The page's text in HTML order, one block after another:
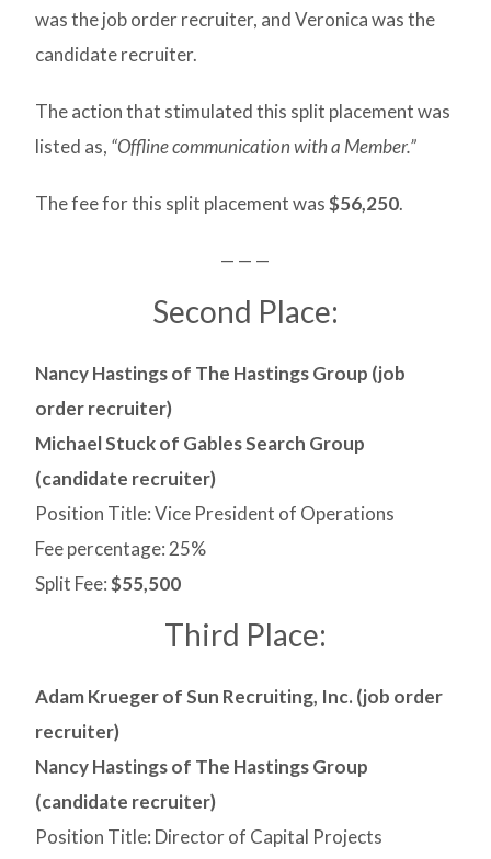
was the job order recruiter, and Veronica was the
candidate recruiter.
The action that stimulated this split placement was
listed as, “Offline communication with a Member.”
The fee for this split placement was$56,250.
— — —
Second Place:
Nancy Hastings of The Hastings Group (job
order recruiter)
Michael Stuck of Gables Search Group
(candidate recruiter)
Position Title: Vice President of Operations
Fee percentage: 25%
Split Fee:$55,500
Third Place:
Adam Krueger of Sun Recruiting, Inc. (job order
recruiter)
Nancy Hastings of The Hastings Group
(candidate recruiter)
Position Title: Director of Capital Projects